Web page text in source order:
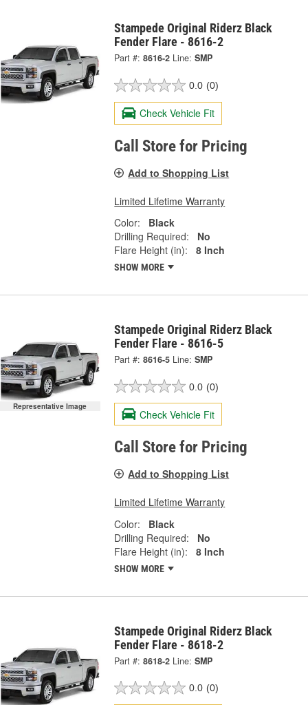
Stampede Original Riderz Black
Fender Flare - 8616-2
Part #: 8616-2 Line: SMP
0.0 (0)
Check Vehicle Fit
Call Store for Pricing
Add to Shopping List
Limited Lifetime Warranty
Color:
Black
Drilling Required:
No
Flare Height (in):
8 Inch
SHOW MORE
Representative Image
Stampede Original Riderz Black
Fender Flare - 8616-5
Part #: 8616-5 Line: SMP
0.0 (0)
Check Vehicle Fit
Call Store for Pricing
Add to Shopping List
Limited Lifetime Warranty
Color:
Black
Drilling Required:
No
Flare Height (in):
8 Inch
SHOW MORE
Stampede Original Riderz Black
Fender Flare - 8618-2
Part #: 8618-2 Line: SMP
0.0 (0)